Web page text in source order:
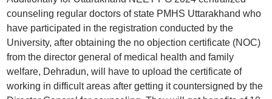
counseling regular doctors of state PMHS Uttarakhand who
have participated in the registration conducted by the
University, after obtaining the no objection certificate (NOC)
from the director general of medical health and family
welfare, Dehradun, will have to upload the certificate of
working in difficult areas after getting it countersigned by the